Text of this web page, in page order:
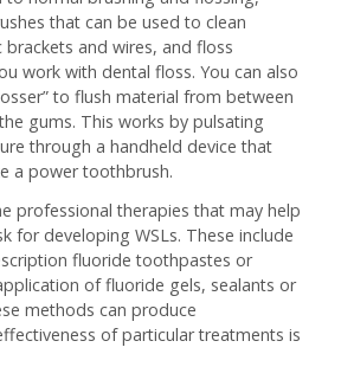
that can be used to clean
and wires, and floss
work with dental floss. You can also
to flush material from between
gums. This works by pulsating
through a handheld device that
a power toothbrush.
professional therapies that may help
for developing WSLs. These include
fluoride toothpastes or
of fluoride gels, sealants or
methods can produce
of particular treatments is